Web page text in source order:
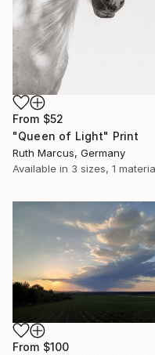
From $52
"Queen of Light" Print
Ruth Marcus, Germany
Available in 3 sizes, 1
From $100